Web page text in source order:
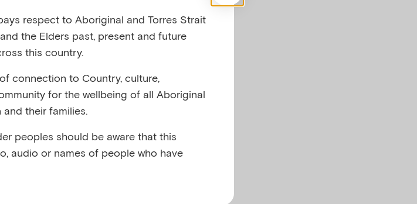
PROFESSIONALS' NETWORK (MHPN),
respect to Aboriginal and Torres Strait
the Elders past, present and future
this country.
connection to Country, culture,
for the wellbeing of all Aboriginal
their families.
peoples should be aware that this
audio or names of people who have